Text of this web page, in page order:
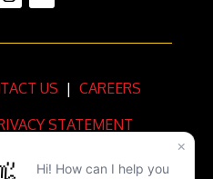
US | CAREERS
STATEMENT
OF USE